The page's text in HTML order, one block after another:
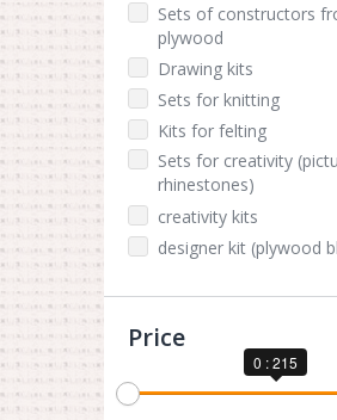
Sets of constructors
plywood
Drawing kits
Sets for knitting
Kits for felting
Sets for creativity
rhinestones)
creativity kits
designer kit (plywood
Price
0 : 215